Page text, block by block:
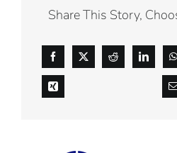
Share This Story,